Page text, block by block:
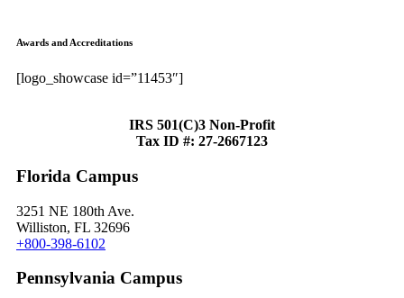
Awards and Accreditations
[logo_showcase id=”11453″]
IRS 501(C)3 Non-Profit
Tax ID #: 27-2667123
Florida Campus
3251 NE 180th Ave.
Williston, FL 32696
+800-398-6102
Pennsylvania Campus